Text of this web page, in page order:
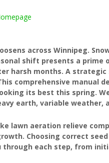
across Winnipeg.
shift presents a prime
harsh months. A strategic
comprehensive manual
its best this spring.
earth, variable weather,
lawn aeration relieve
Choosing correct
through each step, from